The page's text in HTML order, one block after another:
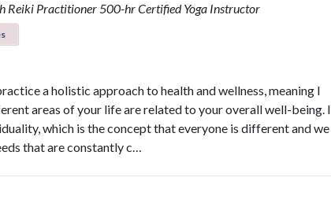
Reiki Practitioner500-hr Certified Yoga Instructor
a holistic approach to health and wellness, meaning I
areas of your life are related to your overall well-being. I
which is the concept that everyone is different and we
that are constantly c…